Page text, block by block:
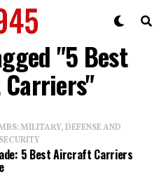
"5 Best
MILITARY, DEFENSE AND
5 Best Aircraft Carriers